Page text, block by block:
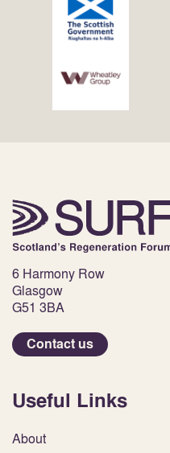
6 Harmony Row
Glasgow
G51 3BA
Contact us
Useful Links
About